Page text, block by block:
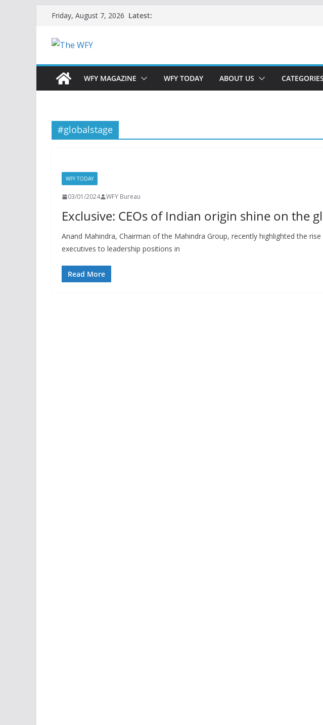
content
Friday, August 7, 2026 Latest:
WFY MAGAZINE WFY TODAY ABOUT US CATEGORIES
#globalstage
WFY TODAY
03/01/2024 WFY Bureau
Exclusive: CEOs of Indian origin shine on the
Anand Mahindra, Chairman of the Mahindra Group, recently highlighted the
executives to leadership positions in
Read More